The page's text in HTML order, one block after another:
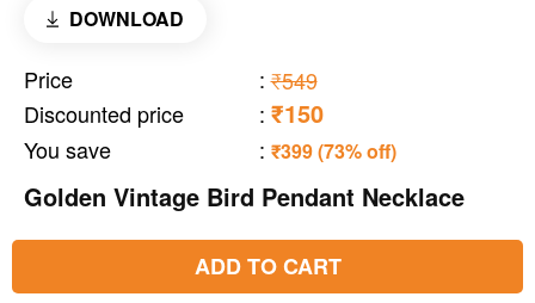
DOWNLOAD
Price : ₹549
Discounted price
: ₹150
You save : ₹399 (73% off)
Golden Vintage Bird Pendant Necklace
ADD TO CART